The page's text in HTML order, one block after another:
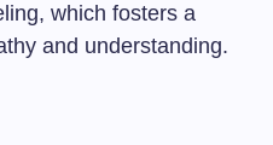
which fosters a
and understanding.